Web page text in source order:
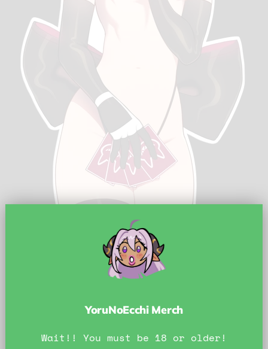
YoruNoEcchi Merch
Wait!! You must be 18 or older!